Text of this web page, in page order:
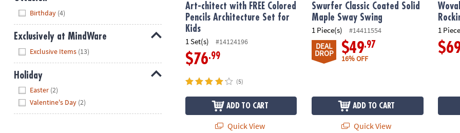
Birthday (4)
Exclusively at MindWare
Exclusive Items (13)
Holiday
Easter (2)
Valentine's Day (2)
Art-chitect with FREE Colored
Pencils Architecture Set for
Kids
1 Set(s) #14124196
$76.99
(5)
ADD TO CART
Quick View
Swurfer Classic Coated Solid
Maple Sway Swing
1 Piece(s) #14411554
DEAL
DROP $49.97
16% OFF
ADD TO CART
Quick View
1